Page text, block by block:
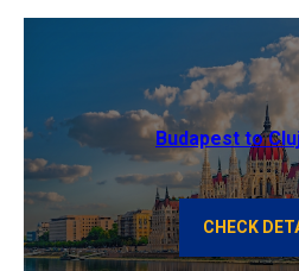
Budapest to
CHECK